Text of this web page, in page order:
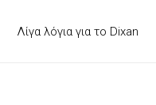
Λίγα λόγια για το Dixan